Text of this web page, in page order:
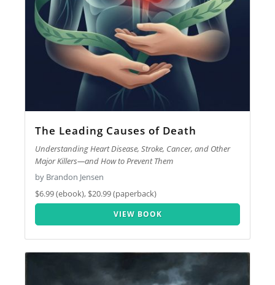
The Leading Causes of Death
Understanding Heart Disease, Stroke, Cancer, and Other
Major Killers—and How to Prevent Them
by Brandon Jensen
$6.99 (ebook), $20.99 (paperback)
VIEW BOOK